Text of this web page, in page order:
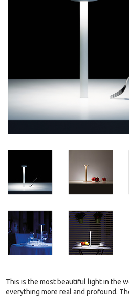
This is the most beautiful light in the
everything more real and profound.